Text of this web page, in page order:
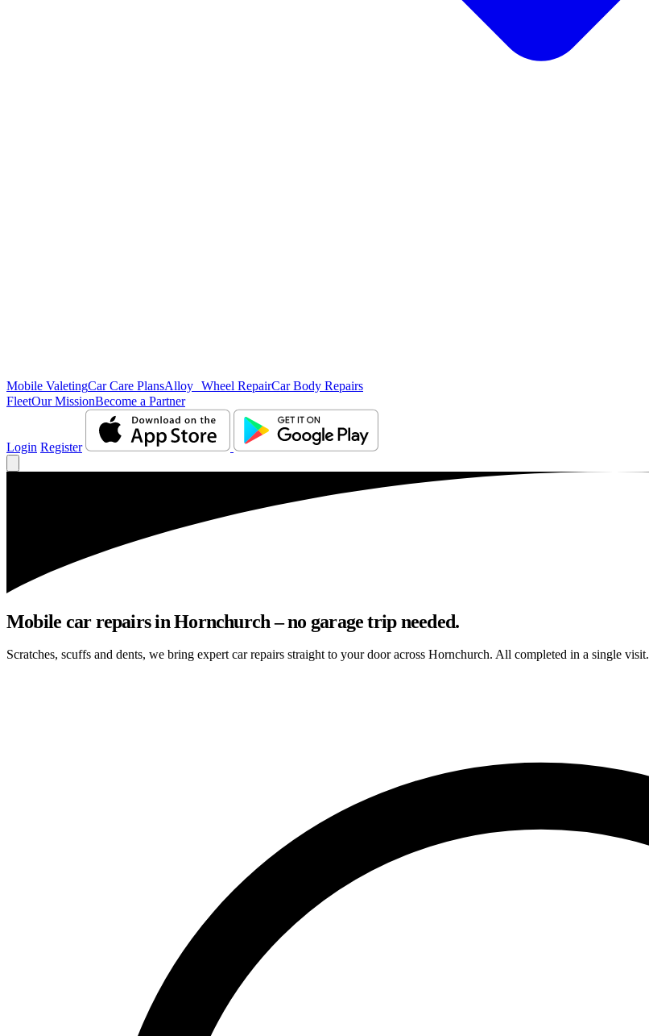
Mobile ValetingCar Care PlansAlloy Wheel RepairCar Body Repairs
FleetOur MissionBecome a Partner
Login Register
Mobile car repairs in Hornchurch – no garage trip needed.
Scratches, scuffs and dents, we bring expert car repairs straight to your door across Hornchurch. All completed in a single visit.